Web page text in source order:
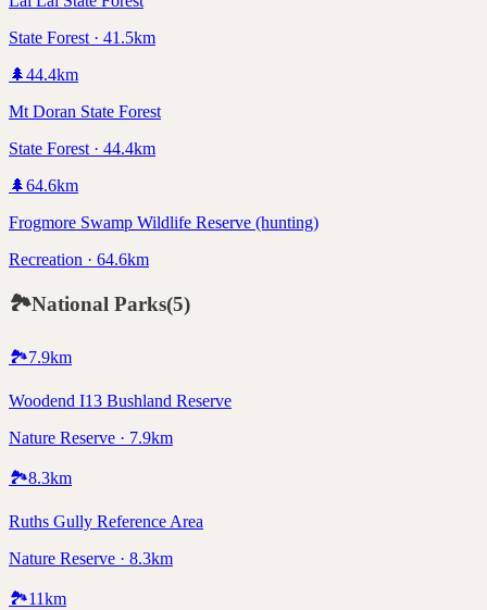
State Forest · 41.5km
🌲44.4km
Mt Doran State Forest
State Forest · 44.4km
🌲64.6km
Frogmore Swamp Wildlife Reserve (hunting)
Recreation · 64.6km
🏞️National Parks(5)
🏞️7.9km
Woodend I13 Bushland Reserve
Nature Reserve · 7.9km
🏞️8.3km
Ruths Gully Reference Area
Nature Reserve · 8.3km
🏞️11km